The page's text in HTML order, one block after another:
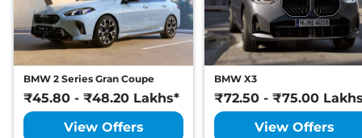
BMW 2 Series Gran Coupe
₹45.80 - ₹48.20 Lakhs*
View Offers
BMW X3
₹72.50 - ₹75.00
View Offers